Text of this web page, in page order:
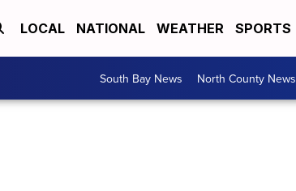
LOCAL NATIONAL WEATHER SPORTS
South Bay News North County News